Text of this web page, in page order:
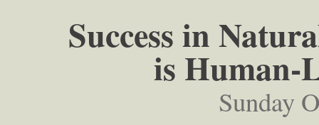
Success in
is Human-
Sunday